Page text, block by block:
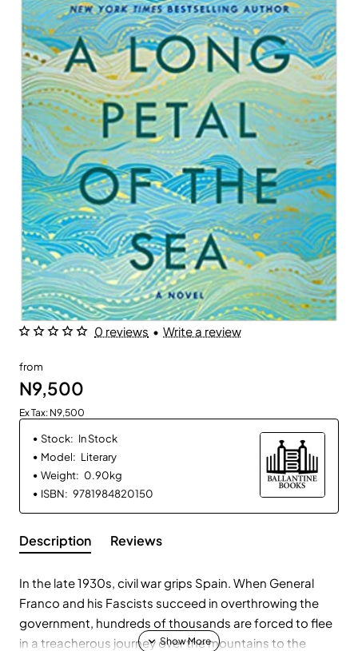
0 reviews • Write a review
from
N9,500
Ex Tax: N9,500
Stock: In Stock
Model: Literary
Weight: 0.90kg
ISBN: 9781984820150
Description Reviews
In the late 1930s, civil war grips Spain. When General
Franco and his Fascists succeed in overthrowing the
government, hundreds of thousands are forced to flee
in a treacherous journey over the mountains to the